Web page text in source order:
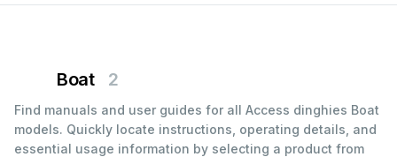
Boat 2
Find manuals and user guides for all Access dinghies Boat
models. Quickly locate instructions, operating details, and
essential usage information by selecting a product from